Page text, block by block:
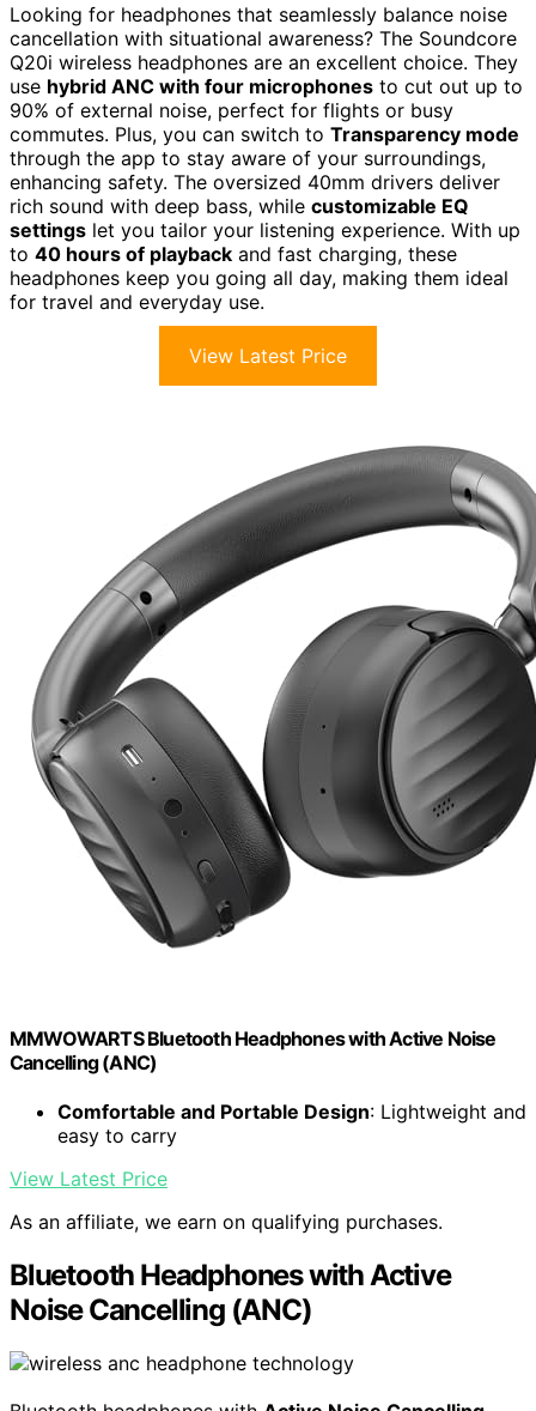
Looking for headphones that seamlessly balance noise
cancellation with situational awareness? The Soundcore
Q20i wireless headphones are an excellent choice. They
use hybrid ANC with four microphones to cut out up to
90% of external noise, perfect for flights or busy
commutes. Plus, you can switch to Transparency mode
through the app to stay aware of your surroundings,
enhancing safety. The oversized 40mm drivers deliver
rich sound with deep bass, while customizable EQ
settings let you tailor your listening experience. With up
to 40 hours of playback and fast charging, these
headphones keep you going all day, making them ideal
for travel and everyday use.
View Latest Price
MMWOWARTS Bluetooth Headphones with Active Noise
Cancelling (ANC)
Comfortable and Portable Design: Lightweight and
easy to carry
View Latest Price
As an affiliate, we earn on qualifying purchases.
Bluetooth Headphones with Active
Noise Cancelling (ANC)